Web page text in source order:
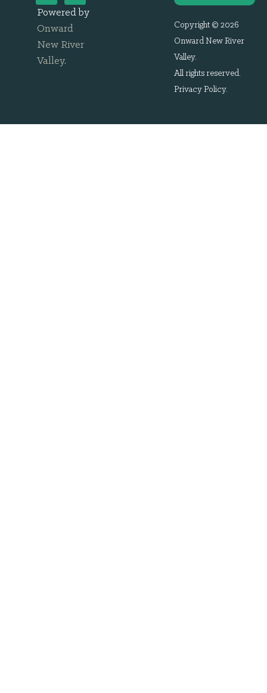
Powered by
Onward
New River
Valley.
Copyright © 2026
Onward New River
Valley.
All rights reserved.
Privacy Policy.